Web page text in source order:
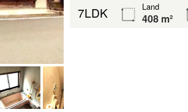
7LDK Land
408 m²